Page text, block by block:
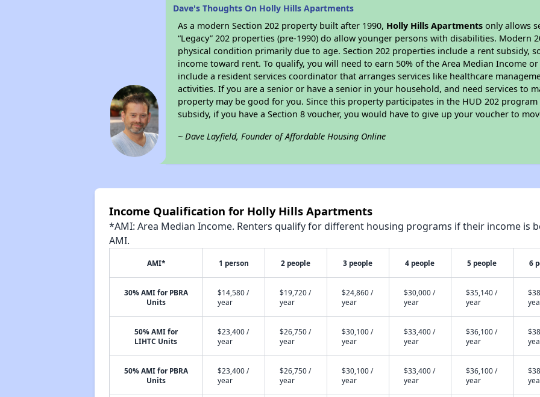
Dave's Thoughts On Holly Hills Apartments
As a modern Section 202 property built after 1990, Holly Hills Apartments only allows
“Legacy” 202 properties (pre-1990) do allow younger persons with disabilities. Modern
physical condition primarily due to age. Section 202 properties include a rent subsidy,
income toward rent. To qualify, you will need to earn 50% of the Area Median Income
include a resident services coordinator that arranges services like healthcare
activities. If you are a senior or have a senior in your household, and need services to
property may be good for you. Since this property participates in the HUD 202
subsidy, if you have a Section 8 voucher, you would have to give up your voucher to
~ Dave Layfield, Founder of Affordable Housing Online
Income Qualification for Holly Hills Apartments
*AMI: Area Median Income. Renters qualify for different housing programs if their income is
AMI.
AMI* 1 person 2 people 3 people 4 people 5 people 6
30% AMI for PBRA
Units
$14,580 /
year
$19,720 /
year
$24,860 /
year
$30,000 /
year
$35,140 /
year
50% AMI for
LIHTC Units
$23,400 /
year
$26,750 /
year
$30,100 /
year
$33,400 /
year
$36,100 /
year
50% AMI for PBRA
Units
$23,400 /
year
$26,750 /
year
$30,100 /
year
$33,400 /
year
$36,100 /
year